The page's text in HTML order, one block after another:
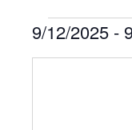
Events
9/12/2025 -